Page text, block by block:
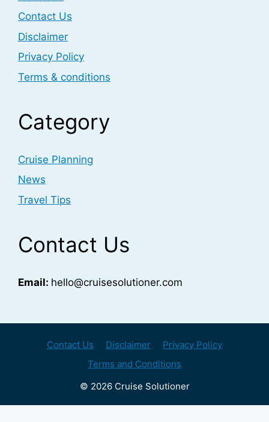
Contact Us
Disclaimer
Privacy Policy
Terms & conditions
Category
Cruise Planning
News
Travel Tips
Contact Us
Email: hello@cruisesolutioner.com
Contact Us Disclaimer
Privacy Policy
Terms and Conditions
© 2026 Cruise Solutioner